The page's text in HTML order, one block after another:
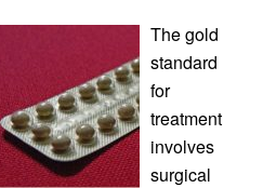
The gold
standard
for
treatment
involves
surgical